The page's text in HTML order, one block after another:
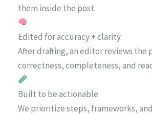
them inside the post.
Edited for accuracy + clarity
After drafting, an editor reviews the
correctness, completeness, and
Built to be actionable
We prioritize steps, frameworks,